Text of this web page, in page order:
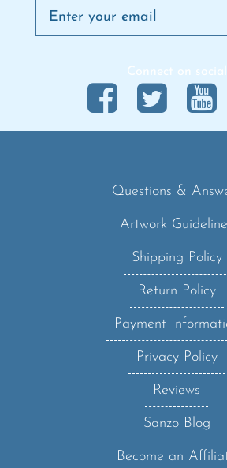
Artwork
Shipping Policy
Return Policy
Payment
Privacy Policy
Reviews
Sanzo Blog
Become an